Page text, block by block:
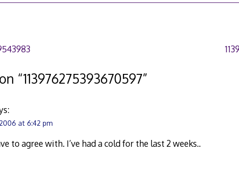
“113976275393670597”
at 6:42 pm
to agree with. I’ve had a cold for the last 2 weeks..